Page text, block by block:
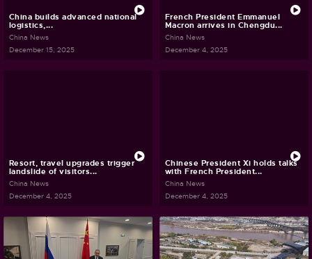
China builds advanced national
logistics,...
China News
December 15, 2025
French President Emmanuel
Macron arrives in Chengdu...
China News
December 4, 2025
Resort, travel upgrades trigger
landslide of visitors...
China News
December 4, 2025
Chinese President Xi holds talks
with French President...
China News
December 4, 2025